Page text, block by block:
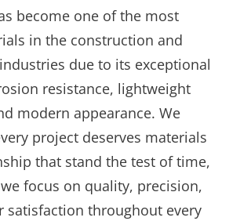
become one of the most
in the construction and
due to its exceptional
resistance, lightweight
modern appearance. We
project deserves materials
that stand the test of time,
focus on quality, precision,
satisfaction throughout every